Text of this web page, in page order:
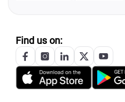
Find us on: